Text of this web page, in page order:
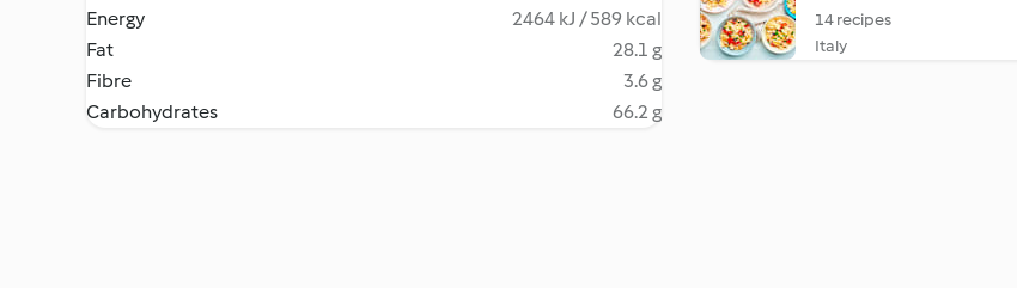
Energy
2464 kJ / 589 kcal
Fat
28.1 g
Fibre
3.6 g
Carbohydrates
66.2 g
14 recipes
Italy